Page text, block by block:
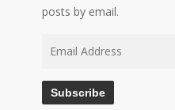
posts by email.
Subscribe